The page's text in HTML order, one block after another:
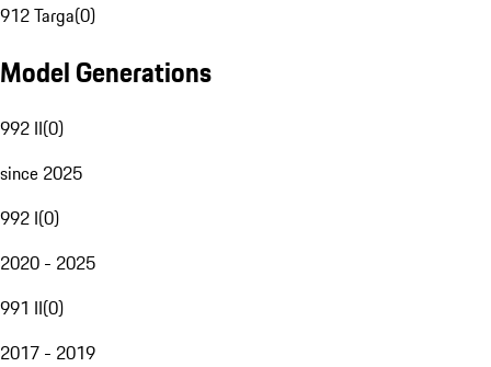
912 Targa(0)
Model Generations
992 II(0)
since 2025
992 I(0)
2020 - 2025
991 II(0)
2017 - 2019